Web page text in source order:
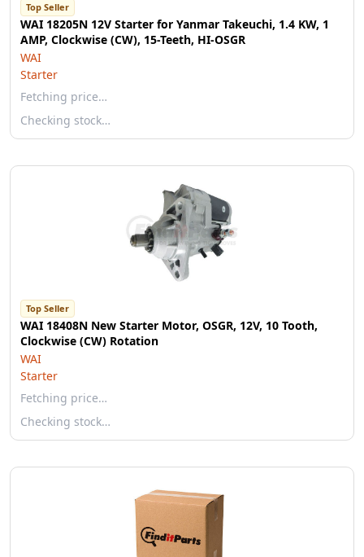
Top Seller
WAI 18205N 12V Starter for Yanmar Takeuchi, 1.4 KW, 1
AMP, Clockwise (CW), 15-Teeth, HI-OSGR
WAI
Starter
Fetching price…
Checking stock…
Top Seller
WAI 18408N New Starter Motor, OSGR, 12V, 10 Tooth,
Clockwise (CW) Rotation
WAI
Starter
Fetching price…
Checking stock…